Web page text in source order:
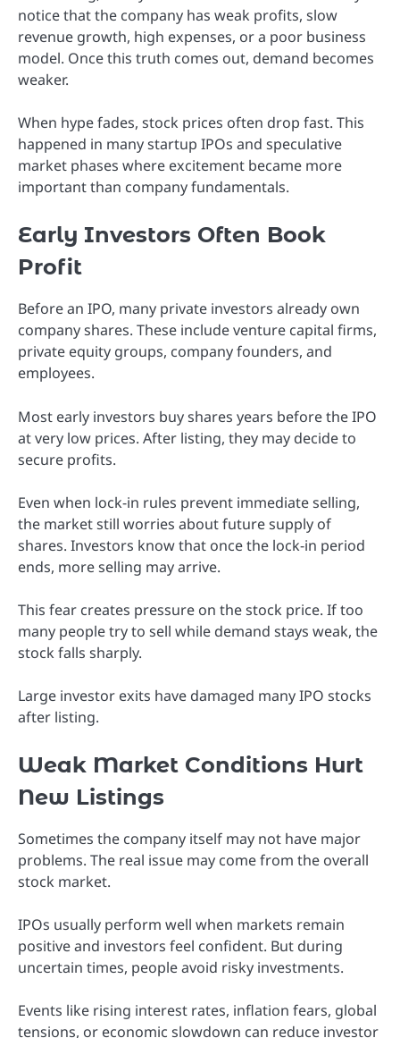
notice that the company has weak profits, slow
revenue growth, high expenses, or a poor business
model. Once this truth comes out, demand becomes
weaker.
When hype fades, stock prices often drop fast. This
happened in many startup IPOs and speculative
market phases where excitement became more
important than company fundamentals.
Early Investors Often Book
Profit
Before an IPO, many private investors already own
company shares. These include venture capital firms,
private equity groups, company founders, and
employees.
Most early investors buy shares years before the IPO
at very low prices. After listing, they may decide to
secure profits.
Even when lock-in rules prevent immediate selling,
the market still worries about future supply of
shares. Investors know that once the lock-in period
ends, more selling may arrive.
This fear creates pressure on the stock price. If too
many people try to sell while demand stays weak, the
stock falls sharply.
Large investor exits have damaged many IPO stocks
after listing.
Weak Market Conditions Hurt
New Listings
Sometimes the company itself may not have major
problems. The real issue may come from the overall
stock market.
IPOs usually perform well when markets remain
positive and investors feel confident. But during
uncertain times, people avoid risky investments.
Events like rising interest rates, inflation fears, global
tensions, or economic slowdown can reduce investor